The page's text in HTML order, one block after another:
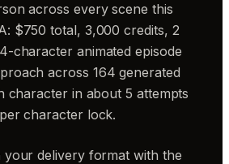
across every scene this
$750 total, 3,000 credits, 2
character animated episode
across 164 generated
character in about 5 attempts
character lock.
your delivery format with the